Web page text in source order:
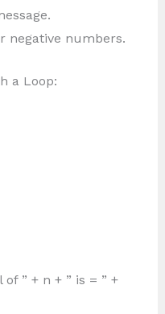
negative numbers.
a Loop:
” + n + ” is = ” +